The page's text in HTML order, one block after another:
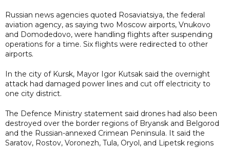
Russian news agencies quoted Rosaviatsiya, the federal
aviation agency, as saying two Moscow airports, Vnukovo
and Domodedovo, were handling flights after suspending
operations for a time. Six flights were redirected to other
airports.
In the city of Kursk, Mayor Igor Kutsak said the overnight
attack had damaged power lines and cut off electricity to
one city district.
The Defence Ministry statement said drones had also been
destroyed over the border regions of Bryansk and Belgorod
and the Russian-annexed Crimean Peninsula. It said the
Saratov, Rostov, Voronezh, Tula, Oryol, and Lipetsk regions